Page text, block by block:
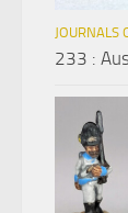
JOURNALS
233 :